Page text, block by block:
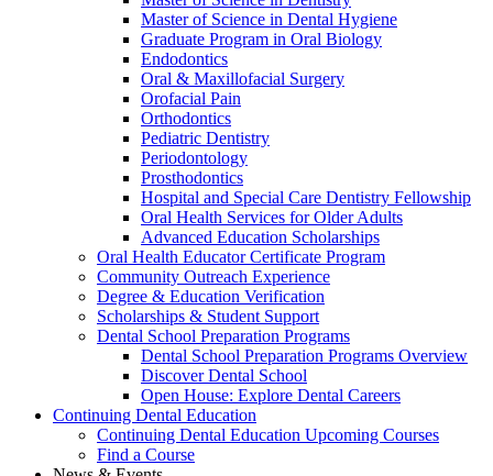
Master of Science in Dental Hygiene
Graduate Program in Oral Biology
Endodontics
Oral & Maxillofacial Surgery
Orofacial Pain
Orthodontics
Pediatric Dentistry
Periodontology
Prosthodontics
Hospital and Special Care Dentistry Fellowship
Oral Health Services for Older Adults
Advanced Education Scholarships
Oral Health Educator Certificate Program
Community Outreach Experience
Degree & Education Verification
Scholarships & Student Support
Dental School Preparation Programs
Dental School Preparation Programs Overview
Discover Dental School
Open House: Explore Dental Careers
Continuing Dental Education
Continuing Dental Education Upcoming Courses
Find a Course